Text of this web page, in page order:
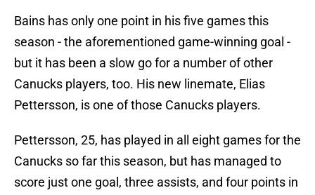
Bains has only one point in his five games this
season - the aforementioned game-winning goal -
but it has been a slow go for a number of other
Canucks players, too. His new linemate, Elias
Pettersson, is one of those Canucks players.
Pettersson, 25, has played in all eight games for the
Canucks so far this season, but has managed to
score just one goal, three assists, and four points in